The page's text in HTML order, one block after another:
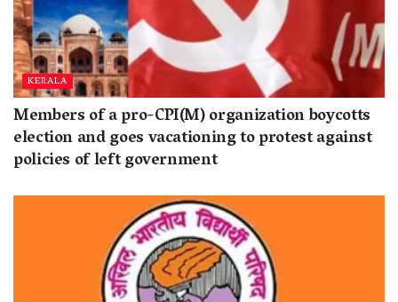
KERALA
Members of a pro-CPI(M) organization boycotts
election and goes vacationing to protest against
policies of left government